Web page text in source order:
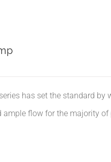
has set the standard
ample flow for the majority